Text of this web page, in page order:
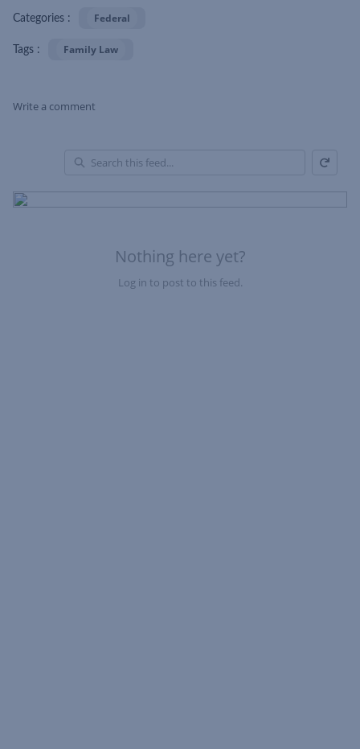
Categories : Federal
Tags : Family Law
Write a comment
Nothing here yet?
Log in to post to this feed.
of